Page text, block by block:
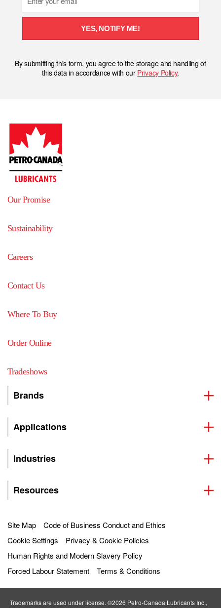
YES, NOTIFY ME!
By submitting this form, you agree to the storage and handling of
this data in accordance with our Privacy Policy.
Our Promise
Sustainability
Careers
Contact Us
Where To Buy
Order Online
Tradeshows
Brands
Applications
Industries
Resources
Site Map
Code of Business Conduct and Ethics
Cookie Settings
Privacy & Cookie Policies
Human Rights and Modern Slavery Policy
Forced Labour Statement
Terms & Conditions
Trademarks are used under license. ©2026 Petro‐Canada Lubricants Inc.,